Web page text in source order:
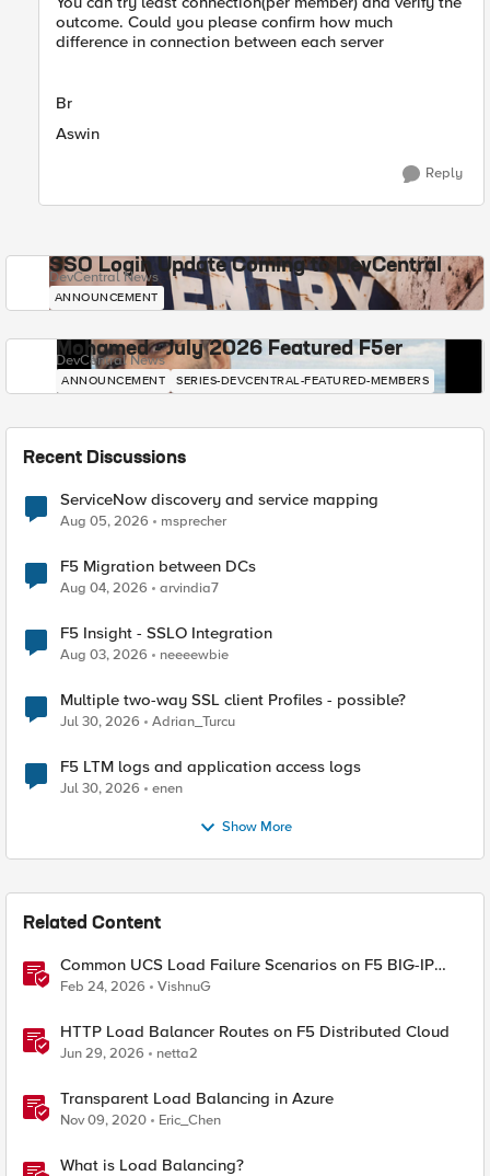
outcome. Could you please confirm how much
difference in connection between each server
Br
Aswin
Reply
SSO Login Update Coming to DevCentral
DevCentral News
ANNOUNCEMENT
Mohamed - July 2026 Featured F5er
DevCentral News
ANNOUNCEMENT SERIES-DEVCENTRAL-FEATURED-MEMBERS
Recent Discussions
ServiceNow discovery and service mapping
Aug 05, 2026 msprecher
F5 Migration between DCs
Aug 04, 2026 arvindia7
F5 Insight - SSLO Integration
Aug 03, 2026 neeeewbie
Multiple two-way SSL client Profiles - possible?
Jul 30, 2026 Adrian_Turcu
F5 LTM logs and application access logs
Jul 30, 2026 enen
Show More
Related Content
Common UCS Load Failure Scenarios on F5 BIG-IP
Platforms
Feb 24, 2026 VishnuG
HTTP Load Balancer Routes on F5 Distributed Cloud
Jun 29, 2026 netta2
Transparent Load Balancing in Azure
Nov 09, 2020 Eric_Chen
What is Load Balancing?